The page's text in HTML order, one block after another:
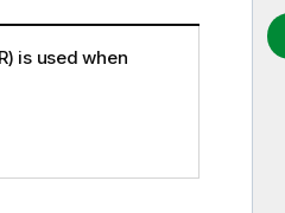
is used when